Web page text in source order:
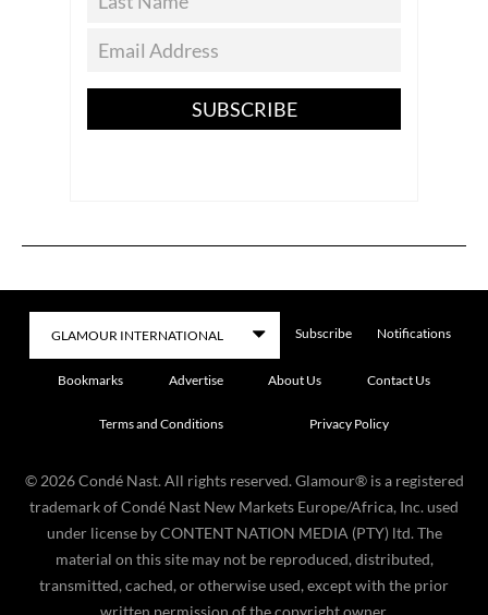
SUBSCRIBE
Subscribe Notifications
Bookmarks Advertise About Us Contact Us
Terms and Conditions Privacy Policy
© 2026 Condé Nast. All rights reserved. Glamour® is a registered
trademark of Condé Nast New Markets Europe/Africa, Inc. used
under license by CONTENT NATION MEDIA (PTY) ltd. The
material on this site may not be reproduced, distributed,
transmitted, cached, or otherwise used, except with the prior